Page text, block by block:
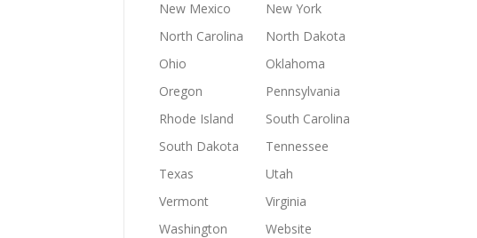
New Mexico
New York
North Carolina
North Dakota
Ohio
Oklahoma
Oregon
Pennsylvania
Rhode Island
South Carolina
South Dakota
Tennessee
Texas
Utah
Vermont
Virginia
Washington
Website